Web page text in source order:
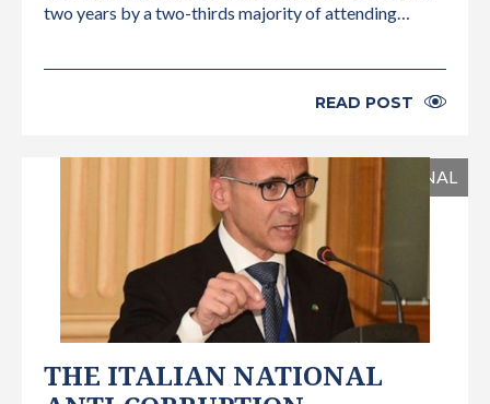
two years by a two-thirds majority of attending…
READ POST
INTERNATIONAL
THE ITALIAN NATIONAL